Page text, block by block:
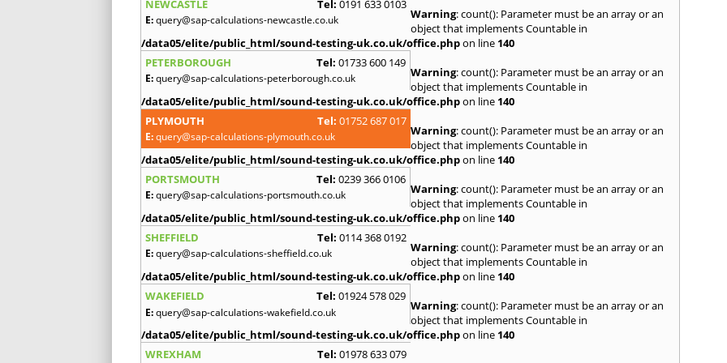
NEWCASTLE
Tel: 0191 633 0103
E:query@sap-calculations-newcastle.co.uk Warning: count(): Parameter must be an array or an
object that implements Countable in
/data05/elite/public_html/sound-testing-uk.co.uk/office.phpon line 140
PETERBOROUGH
Tel: 01733 600 149
E:query@sap-calculations-peterborough.co.uk Warning: count(): Parameter must be an array or an
object that implements Countable in
/data05/elite/public_html/sound-testing-uk.co.uk/office.phpon line 140
PLYMOUTH
Tel: 01752 687 017
E:query@sap-calculations-plymouth.co.uk Warning: count(): Parameter must be an array or an
object that implements Countable in
/data05/elite/public_html/sound-testing-uk.co.uk/office.phpon line 140
PORTSMOUTH
Tel: 0239 366 0106
E:query@sap-calculations-portsmouth.co.uk Warning: count(): Parameter must be an array or an
object that implements Countable in
/data05/elite/public_html/sound-testing-uk.co.uk/office.phpon line 140
SHEFFIELD
Tel: 0114 368 0192
E:query@sap-calculations-sheffield.co.uk Warning: count(): Parameter must be an array or an
object that implements Countable in
/data05/elite/public_html/sound-testing-uk.co.uk/office.phpon line 140
WAKEFIELD
Tel: 01924 578 029
E:query@sap-calculations-wakefield.co.uk Warning: count(): Parameter must be an array or an
object that implements Countable in
/data05/elite/public_html/sound-testing-uk.co.uk/office.phpon line 140
WREXHAM
Tel: 01978 633 079